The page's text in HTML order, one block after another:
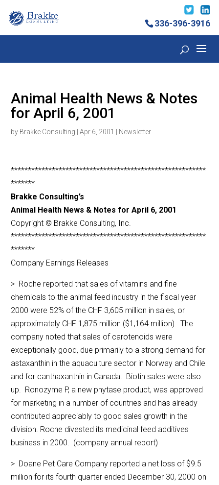
336-396-3916
Animal Health News & Notes
for April 6, 2001
by Brakke Consulting |Apr 6, 2001 Newsletter
*********************************************************
*******
Brakke Consulting’s
Animal Health News & Notes for April 6, 2001
Copyright © Brakke Consulting, Inc.
*********************************************************
*******
Company Earnings Releases
> Roche reported that sales of vitamins and fine
chemicals to the animal feed industry in the fiscal year
2000 were 52% of the CHF 3,605 million in sales, or
approximately CHF 1,875 million ($1,164 million). The
company noted that sales of carotenoids were
exceptionally good, due primarily to a strong demand for
astaxanthin in the aquaculture sector in Norway and Chile
and for canthaxanthin in Canada. Biotin sales were also
up. Ronozyme P, a new phytase product, was approved
for marketing in a number of countries and has already
contributed appreciably to good sales growth in the
division. Roche divested its medicinal feed additives
business in 2000. (company annual report)
> Doane Pet Care Company reported a net loss of $9.5
million for its fourth quarter ended December 30, 2000 on